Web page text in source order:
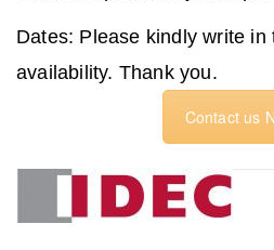
Dates: Please kindly write in
availability. Thank you.
Contact us